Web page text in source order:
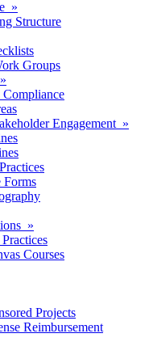
»
Structure
Groups
Compliance
Engagement »
Forms
»
Courses
Projects
Reimbursement